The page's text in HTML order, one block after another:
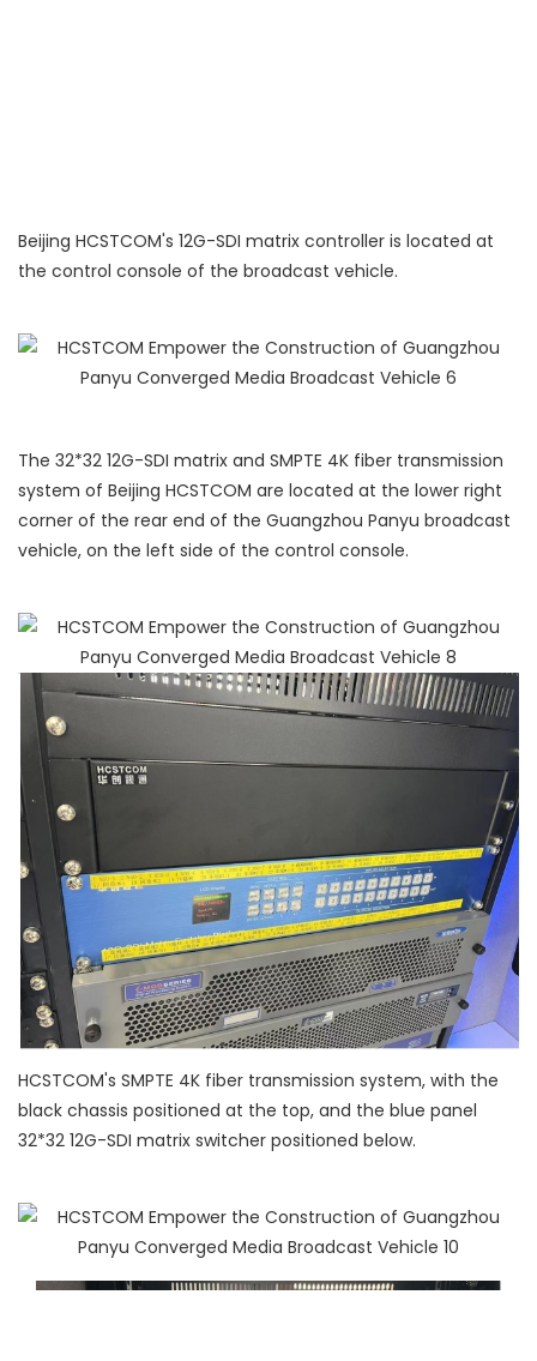
Beijing HCSTCOM's 12G-SDI matrix controller is located at
the control console of the broadcast vehicle.
The 32*32 12G-SDI matrix and SMPTE 4K fiber transmission
system of Beijing HCSTCOM are located at the lower right
corner of the rear end of the Guangzhou Panyu broadcast
vehicle, on the left side of the control console.
HCSTCOM's SMPTE 4K fiber transmission system, with the
black chassis positioned at the top, and the blue panel
32*32 12G-SDI matrix switcher positioned below.